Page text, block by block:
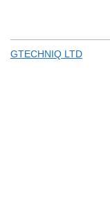
GTECHNIQ LTD